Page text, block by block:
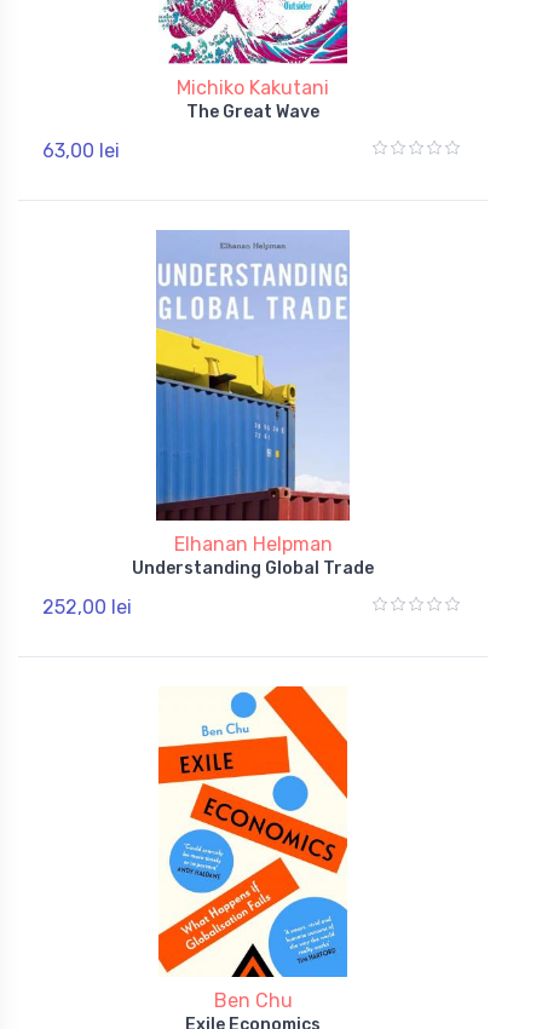
Michiko Kakutani
The Great Wave
63,00 lei
Elhanan Helpman
Understanding Global Trade
252,00 lei
Ben Chu
Exile Economics